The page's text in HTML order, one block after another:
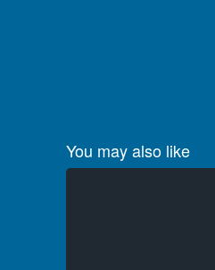
You may also like